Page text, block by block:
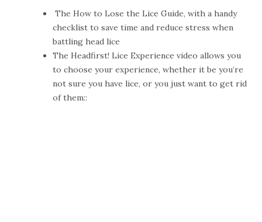
The How to Lose the Lice Guide, with a handy
checklist to save time and reduce stress when
battling head lice
The Headfirst! Lice Experience video allows you
to choose your experience, whether it be you’re
not sure you have lice, or you just want to get rid
of them::